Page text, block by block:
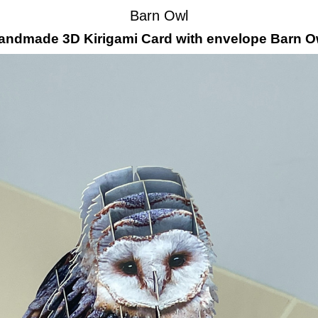
Barn Owl
3D Kirigami Card with envelope Barn